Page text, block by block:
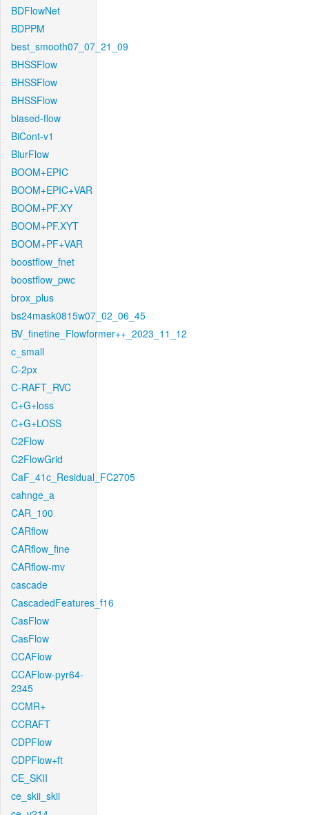
BDFlowNet
BDPPM
best_smooth07_07_21_09
BHSSFlow
BHSSFlow
BHSSFlow
biased-flow
BiCont-v1
BlurFlow
BOOM+EPIC
BOOM+EPIC+VAR
BOOM+PF.XY
BOOM+PF.XYT
BOOM+PF+VAR
boostflow_fnet
boostflow_pwc
brox_plus
bs24mask0815w07_02_06_45
BV_finetine_Flowformer++_2023_11_12
c_small
C-2px
C-RAFT_RVC
C+G+loss
C+G+LOSS
C2Flow
C2FlowGrid
CaF_41c_Residual_FC2705
cahnge_a
CAR_100
CARflow
CARflow_fine
CARflow-mv
cascade
CascadedFeatures_f16
CasFlow
CasFlow
CCAFlow
CCAFlow-pyr64-
2345
CCMR+
CCRAFT
CDPFlow
CDPFlow+ft
CE_SKII
ce_skii_skii